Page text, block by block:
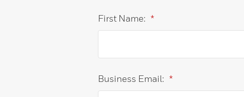
*
First Name:
*
Business Email: